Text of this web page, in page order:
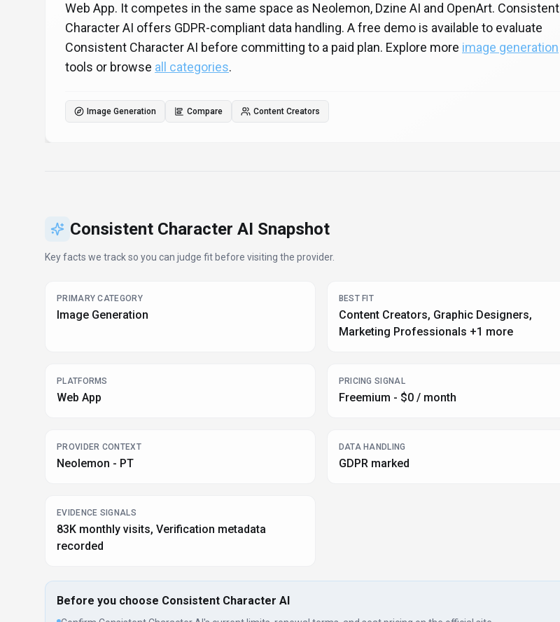
Web App. It competes in the same space as Neolemon, Dzine AI and OpenArt. Consistent
Character AI offers GDPR-compliant data handling. A free demo is available to evaluate
Consistent Character AI before committing to a paid plan. Explore more image generation
tools or browse all categories.
Image Generation Compare Content Creators
Consistent Character AI Snapshot
Key facts we track so you can judge fit before visiting the provider.
PRIMARY CATEGORY
Image Generation
BEST FIT
Content Creators, Graphic Designers,
Marketing Professionals +1 more
PLATFORMS
Web App
PRICING SIGNAL
Freemium - $0 / month
PROVIDER CONTEXT
Neolemon - PT
DATA HANDLING
GDPR marked
EVIDENCE SIGNALS
83K monthly visits, Verification metadata
recorded
Before you choose Consistent Character AI